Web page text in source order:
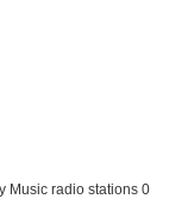
Music radio stations 0